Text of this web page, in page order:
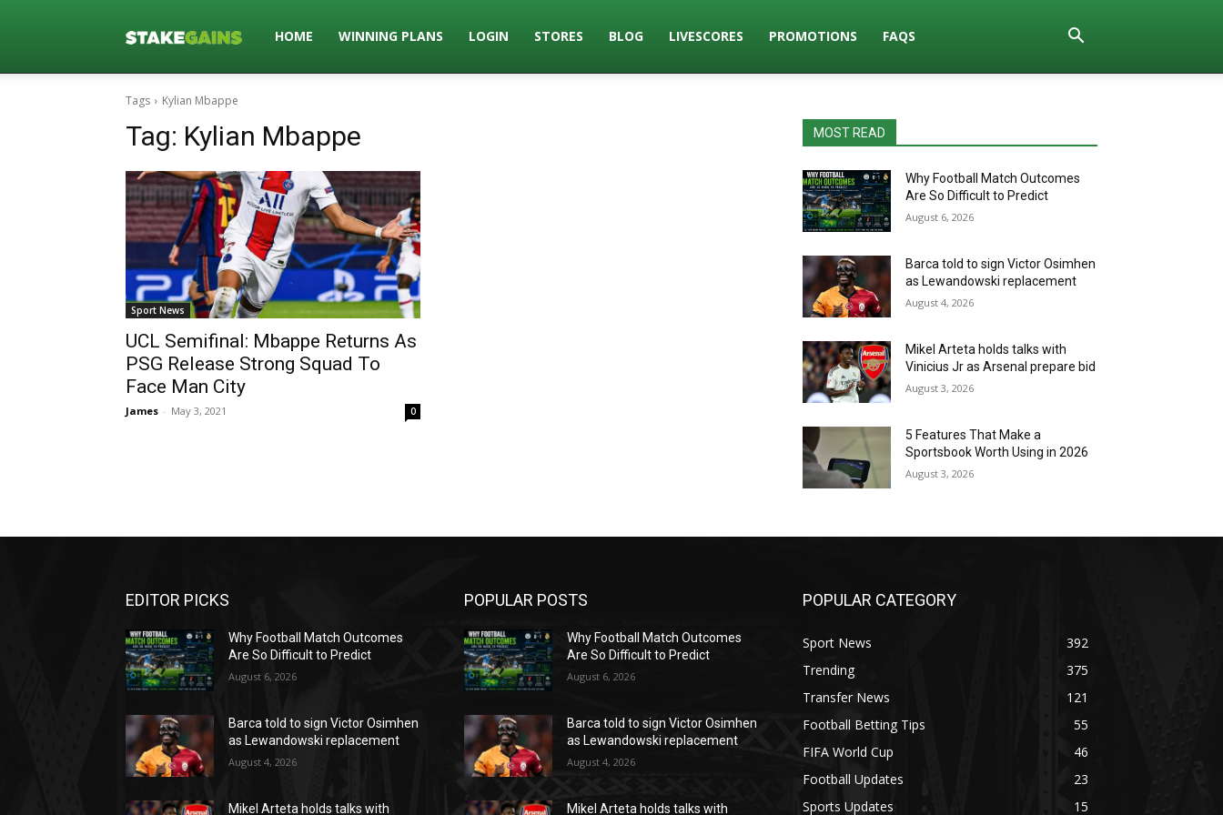
Stakegains
HOME WINNING PLANS LOGIN STORES BLOG LIVESCORES PROMOTIONS FAQS
Tags Kylian Mbappe
Tag: Kylian Mbappe
Sport News
UCL Semifinal: Mbappe Returns As
PSG Release Strong Squad To
Face Man City
James - May 3, 2021 0
MOST READ
Why Football Match Outcomes
Are So Difficult to Predict
August 6, 2026
Barca told to sign Victor Osimhen
as Lewandowski replacement
August 4, 2026
Mikel Arteta holds talks with
Vinicius Jr as Arsenal prepare bid
August 3, 2026
5 Features That Make a
Sportsbook Worth Using in 2026
August 3, 2026
EDITOR PICKS
Why Football Match Outcomes
Are So Difficult to Predict
August 6, 2026
Barca told to sign Victor Osimhen
as Lewandowski replacement
August 4, 2026
Mikel Arteta holds talks with
POPULAR POSTS
Why Football Match Outcomes
Are So Difficult to Predict
August 6, 2026
Barca told to sign Victor Osimhen
as Lewandowski replacement
August 4, 2026
Mikel Arteta holds talks with
POPULAR CATEGORY
Sport News
392
Trending
375
Transfer News
121
Football Betting Tips
55
FIFA World Cup
46
Football Updates
23
Sports Updates
15